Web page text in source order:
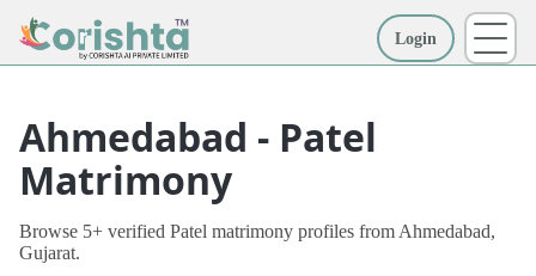
Login
Ahmedabad - Patel
Matrimony
Browse 5+ verified Patel matrimony profiles from Ahmedabad,
Gujarat.